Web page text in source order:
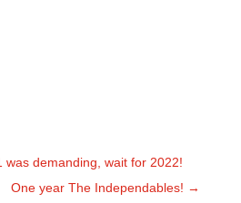
was demanding, wait for 2022!
One year The Independables! →